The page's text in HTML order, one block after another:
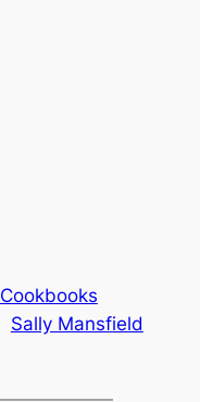
Cookbooks
Sally Mansfield